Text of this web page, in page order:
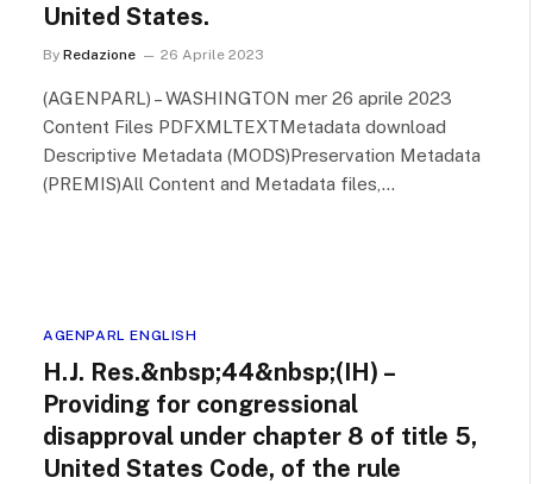
United States.
By Redazione 26 Aprile 2023
(AGENPARL) – WASHINGTON mer 26 aprile 2023
Content Files PDFXMLTEXTMetadata download
Descriptive Metadata (MODS)Preservation Metadata
(PREMIS)All Content and Metadata files,…
AGENPARL ENGLISH
H.J. Res.&nbsp;44&nbsp;(IH) –
Providing for congressional
disapproval under chapter 8 of title 5,
United States Code, of the rule